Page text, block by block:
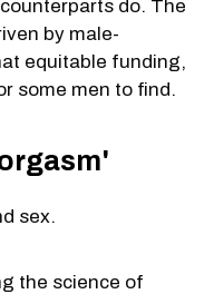
do. The
by male-
equitable funding,
some men to find.
sex.
the science of